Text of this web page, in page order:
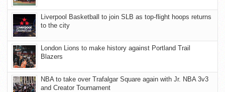
Liverpool Basketball to join SLB as top-flight hoops returns
to the city
London Lions to make history against Portland Trail
Blazers
NBA to take over Trafalgar Square again with Jr. NBA 3v3
and Creator Tournament